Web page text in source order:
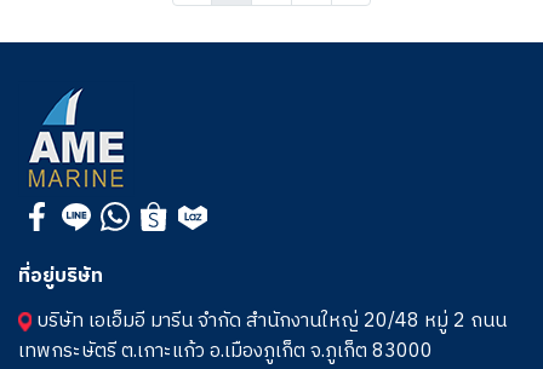
ที่อยู่บริษัท
บริษัท เอเอ็มอี มารีน จำกัด สำนักงานใหญ่ 20/48 หมู่ 2 ถนน
เทพกระษัตรี ต.เกาะแก้ว อ.เมืองภูเก็ต จ.ภูเก็ต 83000